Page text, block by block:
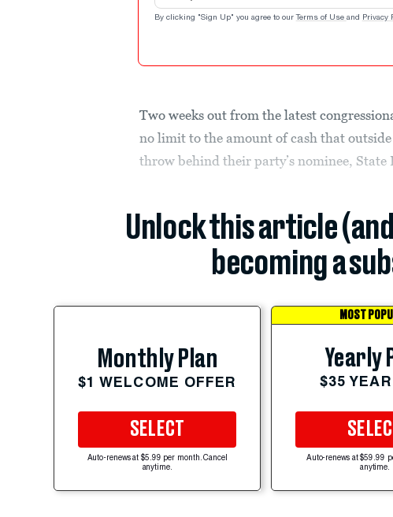
By clicking "Sign Up" you agree to our Terms of Use and Privacy
Two weeks out from the latest
no limit to the amount of cash that
throw behind their party’s nominee, State
Unlock this article
becoming a
Monthly Plan
$1 WELCOME OFFER
SELECT
Auto-renews at $5.99 per month. Cancel
anytime.
MOST
Yearly
$35
SELECT
Auto-renews at $59.99
anytime.